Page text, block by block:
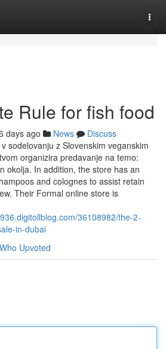
Rule for fish food
days ago News
Discuss
sodelovanju z Slovenskim veganskim
organizira predavanje na temo:
okolja. In addition, the store has an
and colognes to assist retain
Their Formal online store is
36108982/the-2-
in-dubai
Who Upvoted